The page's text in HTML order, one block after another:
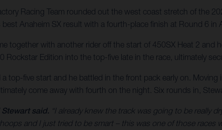
Racing Team rounded out the west coast stretch of the
Anaheim SX result with a fourth-place finish at Round 6 in
together with another rider off the start of 450SX Heat 2
Rockstar Edition into the top-five late in the race, ultimately
top-five start and he battled in the front pack early on.
come away with fourth on the night. Six rounds in,
Stewart said. “I already knew the track was going to be really
and I just tried to be smart – this was one of those races